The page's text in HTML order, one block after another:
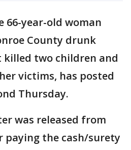
66-year-old woman
County drunk
two children and
victims, has posted
Thursday.
was released from
paying the cash/surety